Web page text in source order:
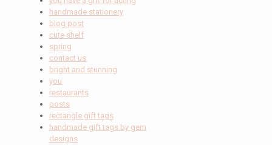
handmade stationery
blog post
cute shelf
spring
contact us
bright and stunning
you
restaurants
posts
rectangle gift tags
handmade gift tags by gem
designs